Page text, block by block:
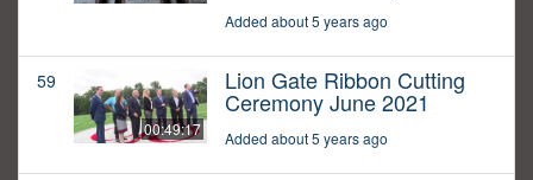
Added about 5 years ago
59
00:49:17
Lion Gate Ribbon Cutting
Ceremony June 2021
Added about 5 years ago